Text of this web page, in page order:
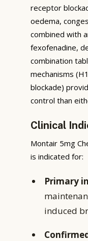
receptor
oedema,
combined with
fexofenadine,
combination
mechanisms
blockade)
control than
Clinical
Montair 5mg
is indicated for:
Primary
induced